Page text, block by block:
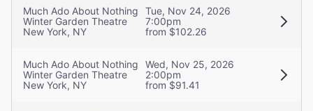
Much Ado About Nothing
Winter Garden Theatre
New York, NY
Tue, Nov 24, 2026
7:00pm
from $102.26
Much Ado About Nothing
Winter Garden Theatre
New York, NY
Wed, Nov 25, 2026
2:00pm
from $91.41